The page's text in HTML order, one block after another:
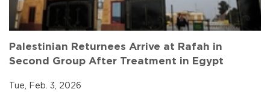
Palestinian Returnees Arrive at Rafah in
Second Group After Treatment in Egypt
Tue, Feb. 3, 2026